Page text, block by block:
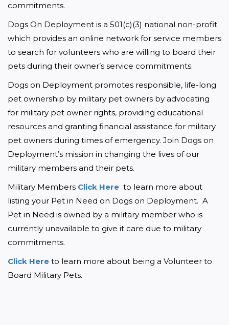
commitments.
Dogs On Deployment is a 501(c)(3) national non-profit
which provides an online network for service members
to search for volunteers who are willing to board their
pets during their owner’s service commitments.
Dogs on Deployment promotes responsible, life-long
pet ownership by military pet owners by advocating
for military pet owner rights, providing educational
resources and granting financial assistance for military
pet owners during times of emergency. Join Dogs on
Deployment’s mission in changing the lives of our
military members and their pets.
Military Members Click Here to learn more about
listing your Pet in Need on Dogs on Deployment.  A
Pet in Need is owned by a military member who is
currently unavailable to give it care due to military
commitments.
Click Here to learn more about being a Volunteer to
Board Military Pets.